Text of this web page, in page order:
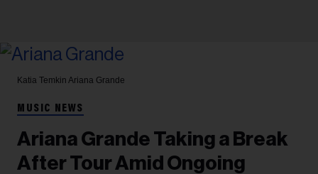
Katia Temkin Ariana Grande
MUSIC NEWS
Ariana Grande Taking a Break
After Tour Amid Ongoing